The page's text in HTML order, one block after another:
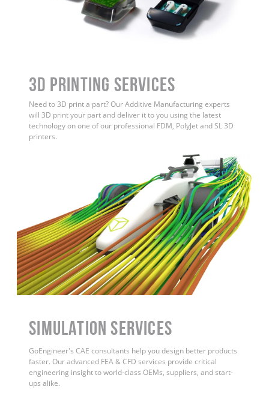
3D Printing Services
Need to 3D print a part? Our Additive Manufacturing experts
will 3D print your part and deliver it to you using the latest
technology on one of our professional FDM, PolyJet and SL 3D
printers.
Simulation Services
GoEngineer's CAE consultants help you design better products
faster. Our advanced FEA & CFD services provide critical
engineering insight to world-class OEMs, suppliers, and start-
ups alike.